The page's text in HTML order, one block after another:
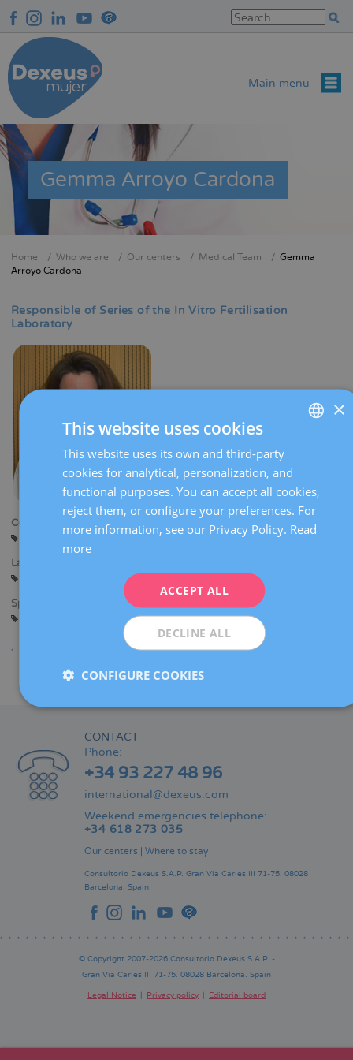
to
main
content
Main menu
Gemma Arroyo Cardona
Breadcrumb
Home Who we are Our centers Medical Team
Gemma
Arroyo Cardona
Responsible of Series of the In Vitro Fertilisation
Laboratory
Centers:
Barcelona
Languages:
English
Specialties:
CONTACT
Phone:
+34 93 227 48 96
international@dexeus.com
Weekend emergencies telephone:
+34 618 273 035
Our centers | Where to stay
Consultorio Dexeus S.A.P. Gran Via Carles III 71-75. 08028
Barcelona. Spain
© Copyright 2007-2026 Consultorio Dexeus S.A.P. -
Gran Via Carles III 71-75. 08028 Barcelona. Spain
Legal Notice Privacy policy Editorial board
ENGLISH
FRENCH
×
This website uses cookies
This website uses its own and third-party
cookies for analytical, personalization, and
functional purposes. You can accept all cookies,
reject them, or configure your preferences. For
more information, see our Privacy Policy. Read
more
ACCEPT ALL
DECLINE ALL
CONFIGURE COOKIES